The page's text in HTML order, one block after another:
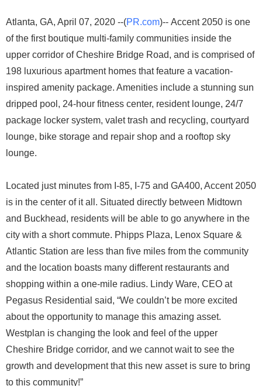
Atlanta, GA, April 07, 2020 --(PR.com)-- Accent 2050 is one
of the first boutique multi-family communities inside the
upper corridor of Cheshire Bridge Road, and is comprised of
198 luxurious apartment homes that feature a vacation-
inspired amenity package. Amenities include a stunning sun
dripped pool, 24-hour fitness center, resident lounge, 24/7
package locker system, valet trash and recycling, courtyard
lounge, bike storage and repair shop and a rooftop sky
lounge.
Located just minutes from I-85, I-75 and GA400, Accent 2050
is in the center of it all. Situated directly between Midtown
and Buckhead, residents will be able to go anywhere in the
city with a short commute. Phipps Plaza, Lenox Square &
Atlantic Station are less than five miles from the community
and the location boasts many different restaurants and
shopping within a one-mile radius. Lindy Ware, CEO at
Pegasus Residential said, “We couldn’t be more excited
about the opportunity to manage this amazing asset.
Westplan is changing the look and feel of the upper
Cheshire Bridge corridor, and we cannot wait to see the
growth and development that this new asset is sure to bring
to this community!”